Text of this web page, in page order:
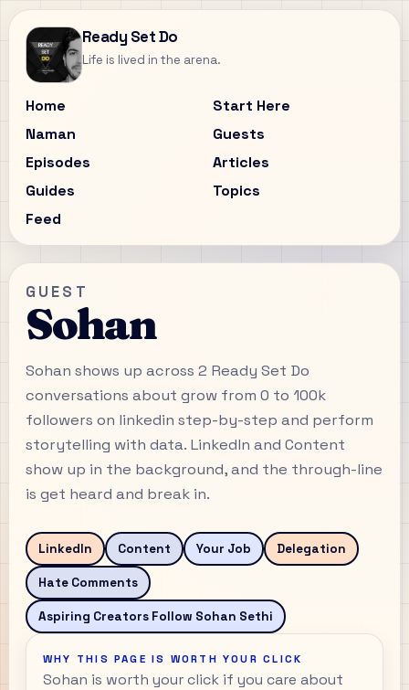
Ready Set Do
Life is lived in the arena.
Home
Start Here
Naman
Guests
Episodes
Articles
Guides
Topics
Feed
GUEST
Sohan
Sohan shows up across 2 Ready Set Do
conversations about grow from 0 to 100k
followers on linkedin step-by-step and perform
storytelling with data. LinkedIn and Content
show up in the background, and the through-line
is get heard and break in.
LinkedIn Content Your Job Delegation
Hate Comments
Aspiring Creators Follow Sohan Sethi
WHY THIS PAGE IS WORTH YOUR CLICK
Sohan is worth your click if you care about